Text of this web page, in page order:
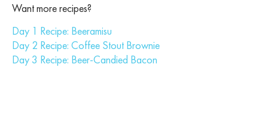
Want more recipes?
Day 1 Recipe: Beeramisu
Day 2 Recipe: Coffee Stout Brownie
Day 3 Recipe: Beer-Candied Bacon